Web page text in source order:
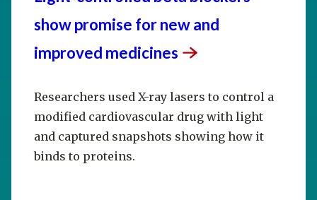
show promise for new and
improved medicines
Researchers used X-ray lasers to control a
modified cardiovascular drug with light
and captured snapshots showing how it
binds to proteins.